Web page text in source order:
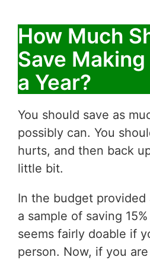
How Much
Save
a Year?
You should save as
possibly can. You
hurts, and then back
little bit.
In the budget provided
a sample of saving
seems fairly doable if
person. Now, if you